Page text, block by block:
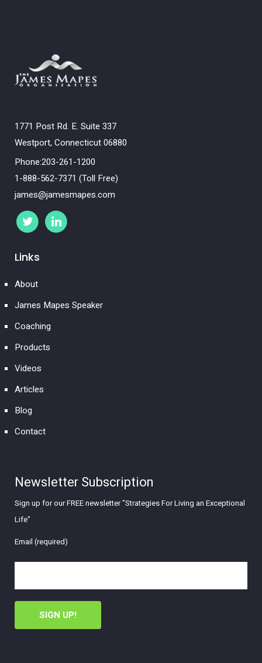
1771 Post Rd. E. Suite 337
Westport, Connecticut 06880
Phone:203-261-1200
1-888-562-7371 (Toll Free)
james@jamesmapes.com
Links
About
James Mapes Speaker
Coaching
Products
Videos
Articles
Blog
Contact
Newsletter Subscription
Sign up for our FREE newsletter "Strategies For Living an Exceptional
Life"
Email (required)